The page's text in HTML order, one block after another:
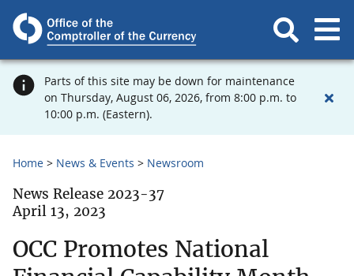
Parts of this site may be down for maintenance
on Thursday, August 06, 2026, from 8:00 p.m. to
10:00 p.m. (Eastern).
Home News & Events Newsroom
News Release 2023-37
April 13, 2023
OCC Promotes National